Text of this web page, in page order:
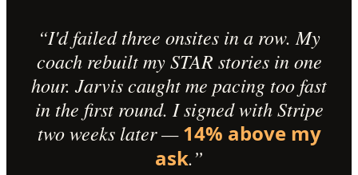
“I'd failed three onsites in a row. My
coach rebuilt my STAR stories in one
hour. Jarvis caught me pacing too fast
in the first round. I signed with Stripe
two weeks later — 14% above my
ask.”